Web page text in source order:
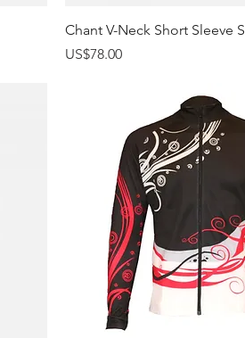
Quick View
Chant V-Neck Short Sleeve
Price
US$78.00